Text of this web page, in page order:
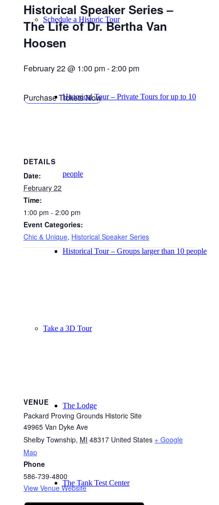
Schedule a Historic Tour
Historical Tour – Private Tours for up to 10
people
Historical Tour – Groups larger than 10 people
Take a 3D Tour
The Lodge
The Tank Test Center
Historical Speaker Series –
The Life of Dr. Bertha Van
Hoosen
February 22 @ 1:00 pm-2:00 pm
Purchase Tickets Now
DETAILS
Date:
February 22
Time:
1:00 pm - 2:00 pm
Event Categories:
Chic & Unique, Historical Speaker Series
VENUE
Packard Proving Grounds Historic Site
49965 Van Dyke Ave
Shelby Township, MI 48317 United States + Google
Map
Phone
586-739-4800
View Venue Website